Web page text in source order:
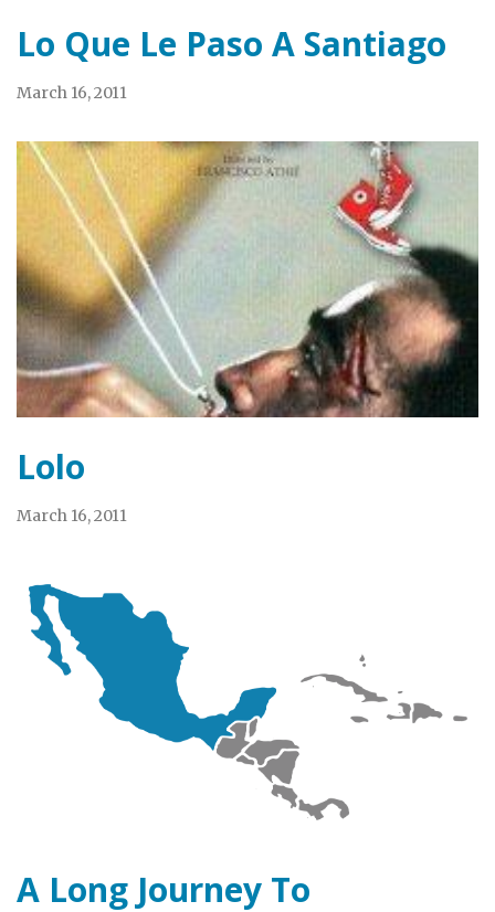
Lo Que Le Paso A Santiago
March 16, 2011
Lolo
March 16, 2011
A Long Journey To